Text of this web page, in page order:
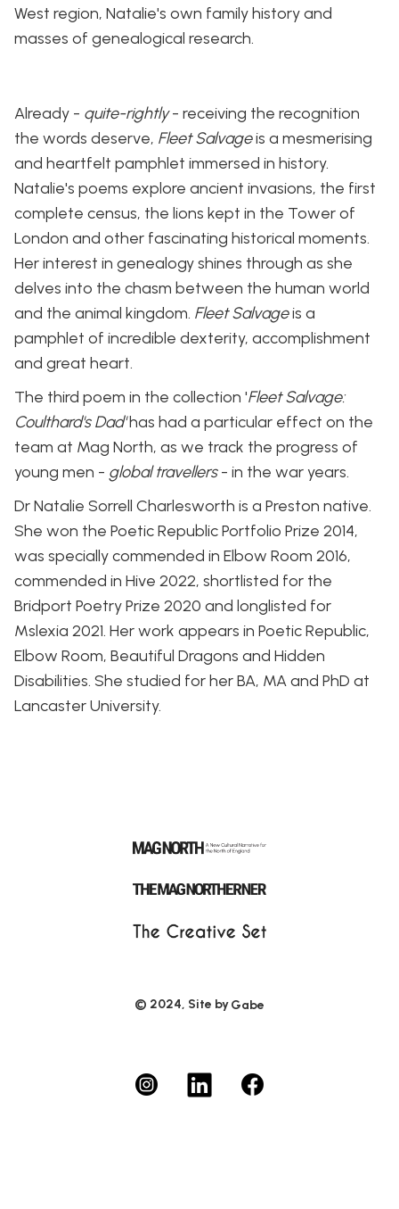
West region, Natalie's own family history and
masses of genealogical research.
Already - quite-rightly- receiving the recognition
the words deserve, Fleet Salvageis a mesmerising
and heartfelt pamphlet immersed in history.
Natalie's poems explore ancient invasions, the first
complete census, the lions kept in the Tower of
London and other fascinating historical moments.
Her interest in genealogy shines through as she
delves into the chasm between the human world
and the animal kingdom. Fleet Salvageis a
pamphlet of incredible dexterity, accomplishment
and great heart.
The third poem in the collection 'Fleet Salvage:
Coulthard's Dad'has had a particular effect on the
team at Mag North, as we track the progress of
young men - global travellers- in the war years.
Dr Natalie Sorrell Charlesworth is a Preston native.
She won the Poetic Republic Portfolio Prize 2014,
was specially commended in Elbow Room 2016,
commended in Hive 2022, shortlisted for the
Bridport Poetry Prize 2020 and longlisted for
Mslexia 2021. Her work appears in Poetic Republic,
Elbow Room, Beautiful Dragons and Hidden
Disabilities. She studied for her BA, MA and PhD at
Lancaster University.
© 2024, Site byGabe